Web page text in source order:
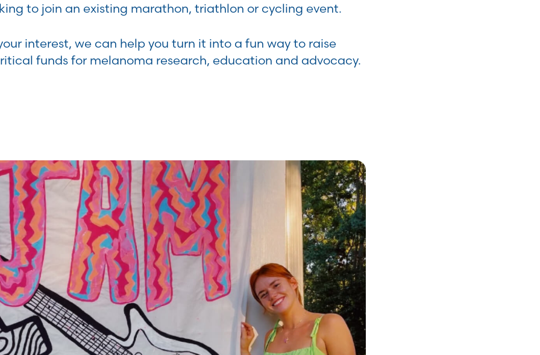
to join an existing marathon, triathlon or cycling event.
interest, we can help you turn it into a fun way to raise
funds for melanoma research, education and advocacy.